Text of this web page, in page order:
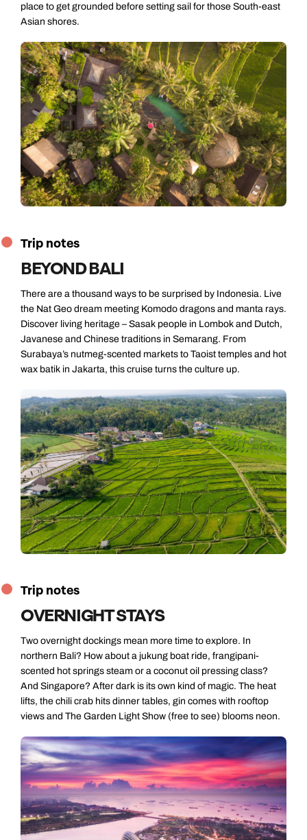
place to get grounded before setting sail for those South-east
Asian shores.
Trip notes
BEYOND BALI
There are a thousand ways to be surprised by Indonesia. Live
the Nat Geo dream meeting Komodo dragons and manta rays.
Discover living heritage – Sasak people in Lombok and Dutch,
Javanese and Chinese traditions in Semarang. From
Surabaya’s nutmeg-scented markets to Taoist temples and hot
wax batik in Jakarta, this cruise turns the culture up.
Trip notes
OVERNIGHT STAYS
Two overnight dockings mean more time to explore. In
northern Bali? How about a jukung boat ride, frangipani-
scented hot springs steam or a coconut oil pressing class?
And Singapore? After dark is its own kind of magic. The heat
lifts, the chili crab hits dinner tables, gin comes with rooftop
views and The Garden Light Show (free to see) blooms neon.